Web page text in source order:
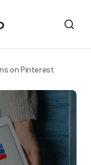
on Pinterest